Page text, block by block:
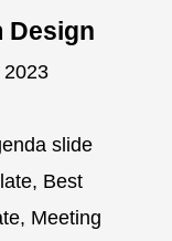
Design
slide
Best
Meeting